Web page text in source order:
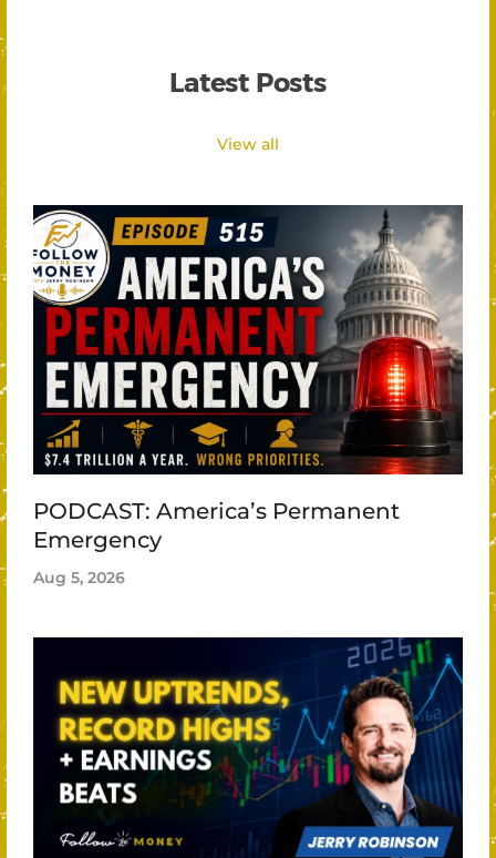
Latest Posts
View all
PODCAST: America’s Permanent
Emergency
Aug 5, 2026